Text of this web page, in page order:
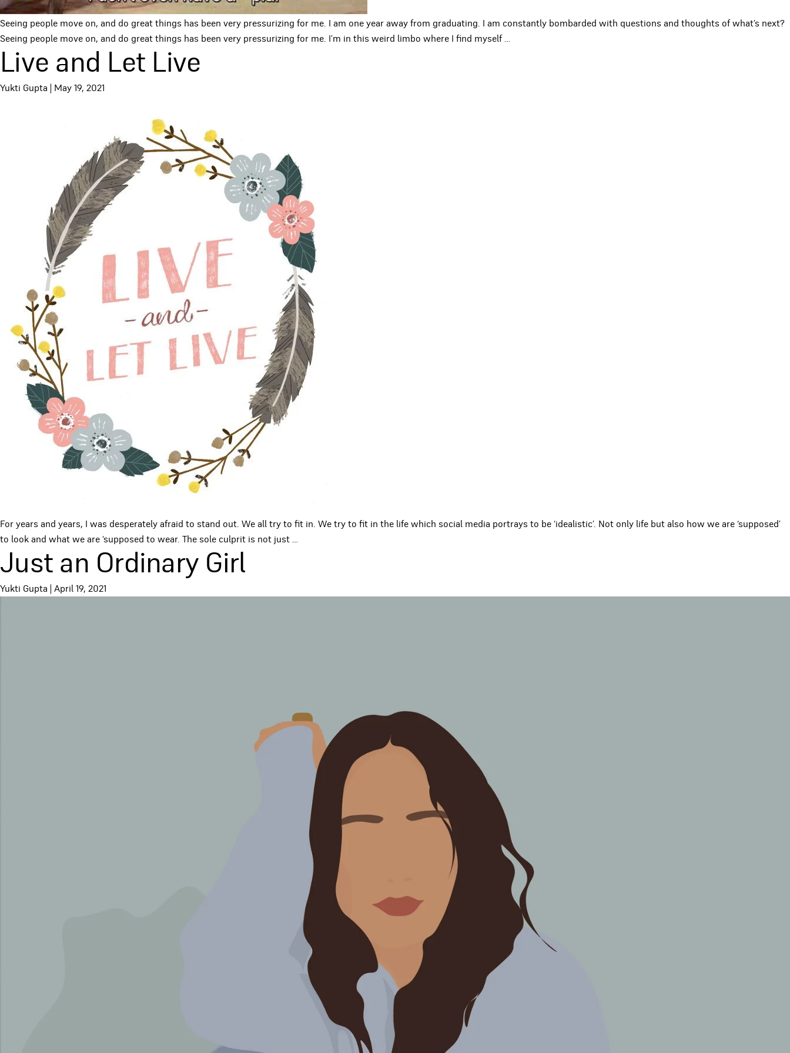
Seeing people move on, and do great things has been very pressurizing for me. I am one year away from graduating. I am constantly bombarded with questions and thoughts of what’s next?
Seeing people move on, and do great things has been very pressurizing for me. I’m in this weird limbo where I find myself
Live and Let Live
Yukti Gupta May 19, 2021
For years and years, I was desperately afraid to stand out. We all try to fit in. We try to fit in the life which social media portrays to be ‘idealistic’. Not only life but also how we are ‘supposed’
to look and what we are ‘supposed to wear. The sole culprit is not just
Just an Ordinary Girl
Yukti Gupta April 19, 2021